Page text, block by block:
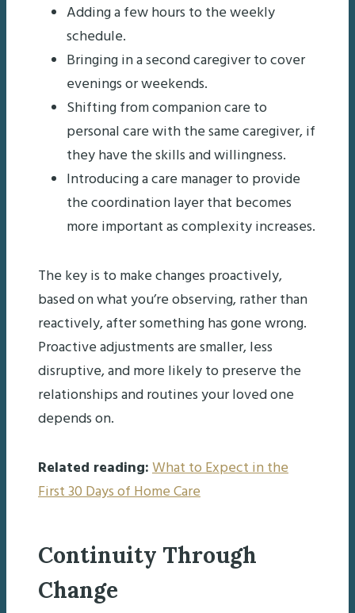
Adding a few hours to the weekly
schedule.
Bringing in a second caregiver to cover
evenings or weekends.
Shifting from companion care to
personal care with the same caregiver, if
they have the skills and willingness.
Introducing a care manager to provide
the coordination layer that becomes
more important as complexity increases.
The key is to make changes proactively,
based on what you’re observing, rather than
reactively, after something has gone wrong.
Proactive adjustments are smaller, less
disruptive, and more likely to preserve the
relationships and routines your loved one
depends on.
Related reading:What to Expect in the
First 30 Days of Home Care
Continuity Through
Change